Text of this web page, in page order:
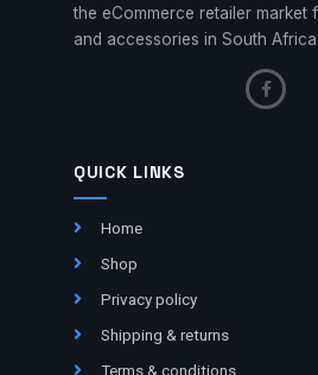
the eCommerce retailer market
and accessories in South Africa.
QUICK LINKS
Home
Shop
Privacy policy
Shipping & returns
Terms & conditions